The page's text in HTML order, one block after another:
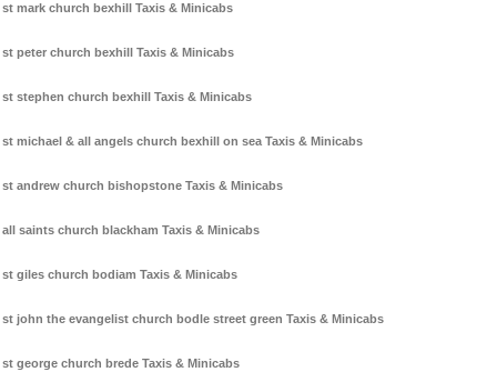
st mark church bexhill Taxis & Minicabs
st peter church bexhill Taxis & Minicabs
st stephen church bexhill Taxis & Minicabs
st michael & all angels church bexhill on sea Taxis & Minicabs
st andrew church bishopstone Taxis & Minicabs
all saints church blackham Taxis & Minicabs
st giles church bodiam Taxis & Minicabs
st john the evangelist church bodle street green Taxis & Minicabs
st george church brede Taxis & Minicabs